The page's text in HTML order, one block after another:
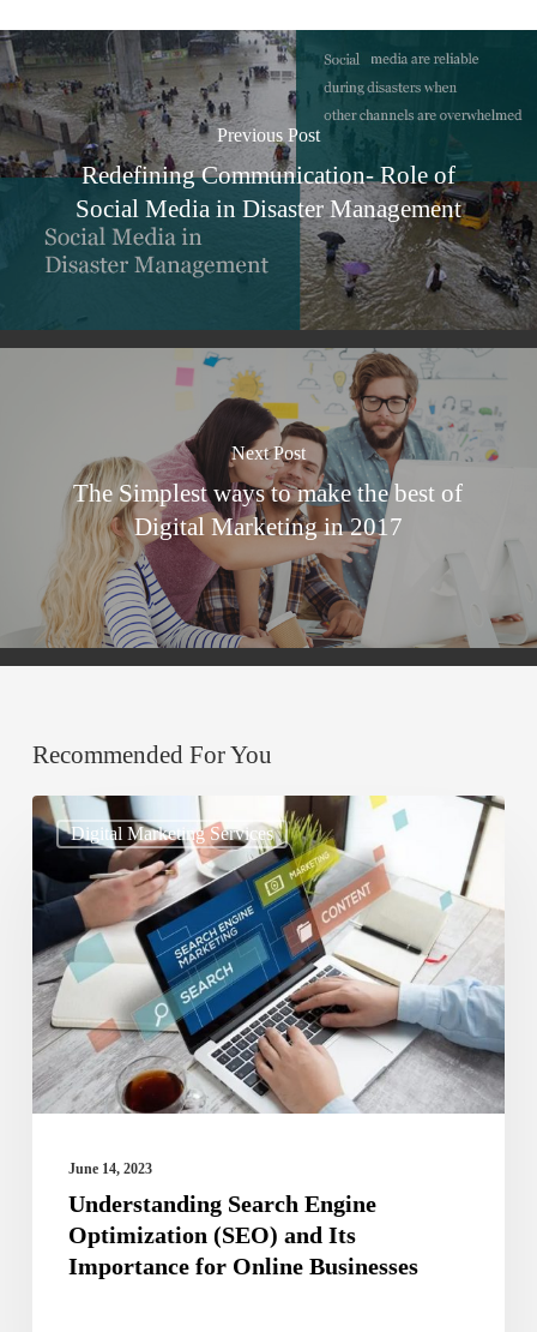
Previous Post
Redefining Communication- Role of
Social Media in Disaster Management
Next Post
The Simplest ways to make the best of
Digital Marketing in 2017
Recommended For You
Digital Marketing Services
Understanding
Search
Engine
Optimization
(SEO)
and
Its
Importance
for
Online
Businesses
June 14, 2023
Understanding Search Engine
Optimization (SEO) and Its
Importance for Online Businesses